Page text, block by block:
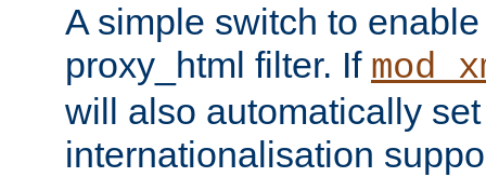
A simple switch to
proxy_html filter. If
will also automatically
internationalisation